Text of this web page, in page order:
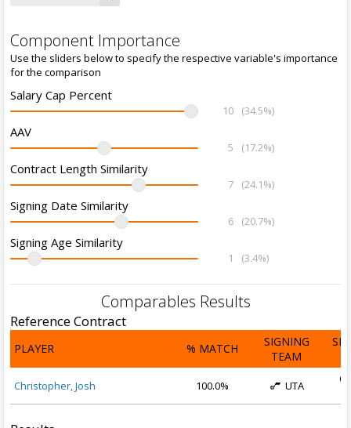
Component Importance
Use the sliders below to specify the respective variable's importance
for the comparison
Salary Cap Percent
10 (34.5%)
AAV
5 (17.2%)
Contract Length Similarity
7 (24.1%)
Signing Date Similarity
6 (20.7%)
Signing Age Similarity
1 (3.4%)
Comparables Results
Reference Contract
PLAYER % MATCH
SIGNING
TEAM
Christopher, Josh 100.0% UTA